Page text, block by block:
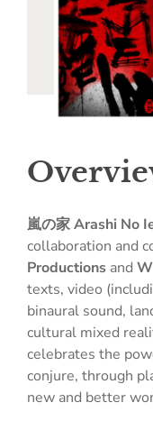
嵐の家 Arashi No
collaboration and
Productions and
texts, video
binaural sound,
cultural mixed
celebrates the
conjure, through
new and better